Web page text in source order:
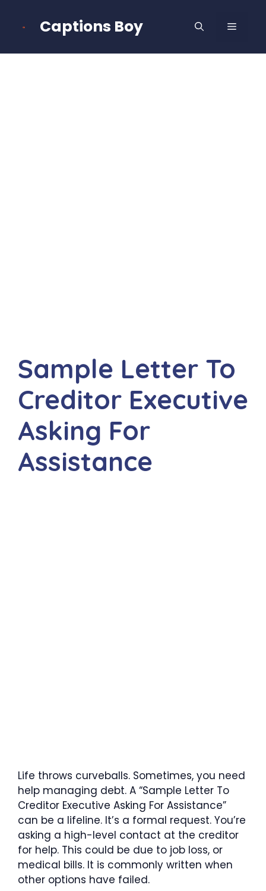
Captions Boy MENU
Sample Letter To
Creditor Executive
Asking For
Assistance
Life throws curveballs. Sometimes, you need
help managing debt. A “Sample Letter To
Creditor Executive Asking For Assistance”
can be a lifeline. It’s a formal request. You’re
asking a high-level contact at the creditor
for help. This could be due to job loss, or
medical bills. It is commonly written when
other options have failed.